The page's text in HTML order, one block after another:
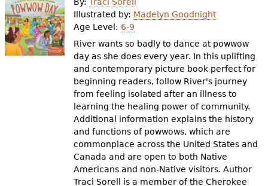
Illustrated by: Madelyn Goodnight
Age Level: 6-9
River wants so badly to dance at powwow
day as she does every year. In this uplifting
and contemporary picture book perfect for
beginning readers, follow River's journey
from feeling isolated after an illness to
learning the healing power of community.
Additional information explains the history
and functions of powwows, which are
commonplace across the United States and
Canada and are open to both Native
Americans and non-Native visitors. Author
Traci Sorell is a member of the Cherokee